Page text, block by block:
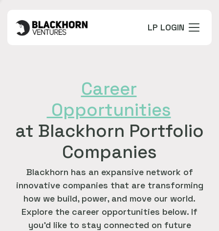
LP LOGIN
Career
Opportunities
at Blackhorn Portfolio
Companies
Blackhorn has an expansive network of
innovative companies that are transforming
how we build, power, and move our world.
Explore the career opportunities below. If
you'd like to stay connected on future